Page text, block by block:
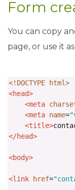
Form
You can copy
page, or use it
<!DOCTYPE html>
<head>
<meta
<meta name=
<title>
</head>
<body>
<link href=